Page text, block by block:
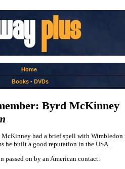
Home
Books- DVDs
Byrd McKinney
had a brief spell with Wimbledon
he built a good reputation in the USA.
passed on by an American contact: